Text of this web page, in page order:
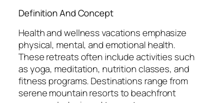
Definition And Concept
Health and wellness vacations emphasize
physical, mental, and emotional health.
These retreats often include activities such
as yoga, meditation, nutrition classes, and
fitness programs. Destinations range from
serene mountain resorts to beachfront